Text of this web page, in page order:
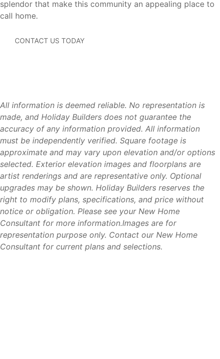
Bonita Springs (35 miles)– Gulf beaches, shopping,
and recreation.
luxury shopping.
Acres while remaining connected to Southwest Florida’s
most popular destinations.
Why Lehigh Acres
Lehigh Acres continues to be one of Southwest Florida’s
most attractive markets for homebuyers seeking value,
convenience, and long-term growth. Compared to many
nearby coastal communities, buyers often find more home,
more homesite options, and greater affordability while still
enjoying easy access to Fort Myers, beaches, shopping,
dining, and employment opportunities.
splendor that make this community an appealing place to
call home.
CONTACT US TODAY
All information is deemed reliable. No representation is
made, and Holiday Builders does not guarantee the
accuracy of any information provided. All information
must be independently verified. Square footage is
approximate and may vary upon elevation and/or options
selected. Exterior elevation images and floorplans are
artist renderings and are representative only. Optional
upgrades may be shown. Holiday Builders reserves the
right to modify plans, specifications, and price without
notice or obligation. Please see your New Home
Consultant for more information.Images are for
representation purpose only. Contact our New Home
Consultant for current plans and selections.